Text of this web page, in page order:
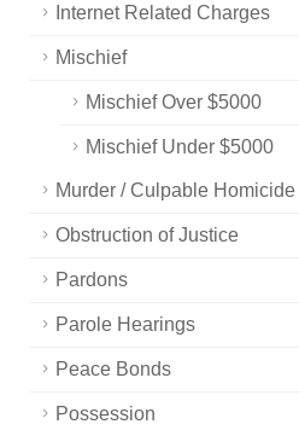
Internet Related Charges
Mischief
Mischief Over $5000
Mischief Under $5000
Murder / Culpable Homicide
Obstruction of Justice
Pardons
Parole Hearings
Peace Bonds
Possession